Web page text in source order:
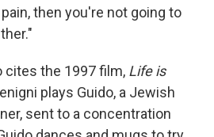
then you're not going to
cites the 1997 film, Life is
plays Guido, a Jewish
sent to a concentration